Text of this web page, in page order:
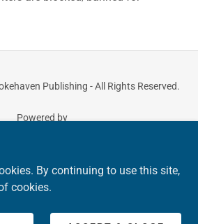
Publishing - All Rights Reserved.
Powered by
POLICY
AND CONDITIONS
By continuing to use this site,
cookies.